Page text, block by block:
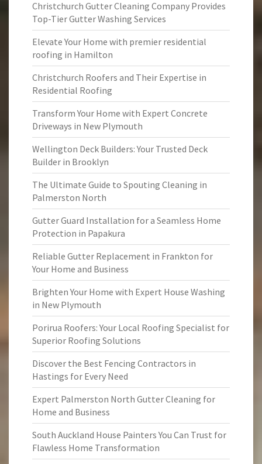
Christchurch Gutter Cleaning Company Provides
Top-Tier Gutter Washing Services
Elevate Your Home with premier residential
roofing in Hamilton
Christchurch Roofers and Their Expertise in
Residential Roofing
Transform Your Home with Expert Concrete
Driveways in New Plymouth
Wellington Deck Builders: Your Trusted Deck
Builder in Brooklyn
The Ultimate Guide to Spouting Cleaning in
Palmerston North
Gutter Guard Installation for a Seamless Home
Protection in Papakura
Reliable Gutter Replacement in Frankton for
Your Home and Business
Brighten Your Home with Expert House Washing
in New Plymouth
Porirua Roofers: Your Local Roofing Specialist for
Superior Roofing Solutions
Discover the Best Fencing Contractors in
Hastings for Every Need
Expert Palmerston North Gutter Cleaning for
Home and Business
South Auckland House Painters You Can Trust for
Flawless Home Transformation